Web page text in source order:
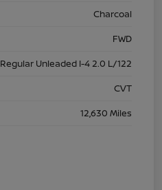
Charcoal
FWD
Regular Unleaded I-4 2.0 L/122
CVT
12,630 Miles